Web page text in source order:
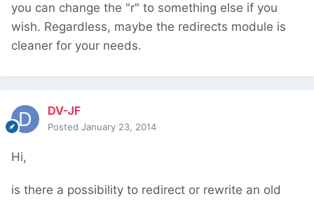
you can change the "r" to something else if you
wish. Regardless, maybe the redirects module is
cleaner for your needs.
DV-JF
Posted January 23, 2014
Hi,
is there a possibility to redirect or rewrite an old